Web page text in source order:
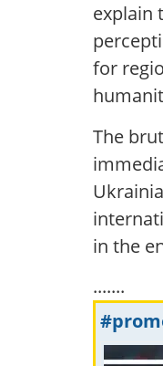
explain
for
The
in the
.......